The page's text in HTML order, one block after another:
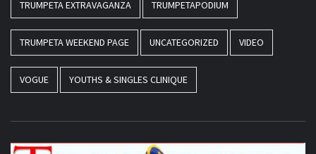
TRUMPETA EXTRAVAGANZA TRUMPETAPODIUM
TRUMPETA WEEKEND PAGE UNCATEGORIZED VIDEO
VOGUE YOUTHS & SINGLES CLINIQUE